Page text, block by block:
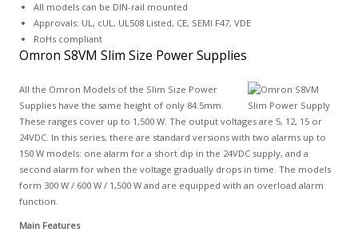
All models can be DIN-rail mounted
Approvals: UL, cUL, UL508 Listed, CE, SEMI F47, VDE
RoHs compliant
Omron S8VM Slim Size Power Supplies
All the Omron Models of the Slim Size Power
Supplies have the same height of only 84.5mm.
These ranges cover up to 1,500 W. The output voltages are 5, 12, 15 or
24VDC. In this series, there are standard versions with two alarms up to
150 W models: one alarm for a short dip in the 24VDC supply, and a
second alarm for when the voltage gradually drops in time. The models
form 300 W / 600 W / 1,500 W and are equipped with an overload alarm
function.
Main Features